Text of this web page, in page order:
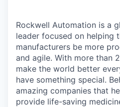
Rockwell Automation is a
leader focused on helping
manufacturers be more
and agile. With more than
make the world better
have something special.
amazing companies that
provide life-saving